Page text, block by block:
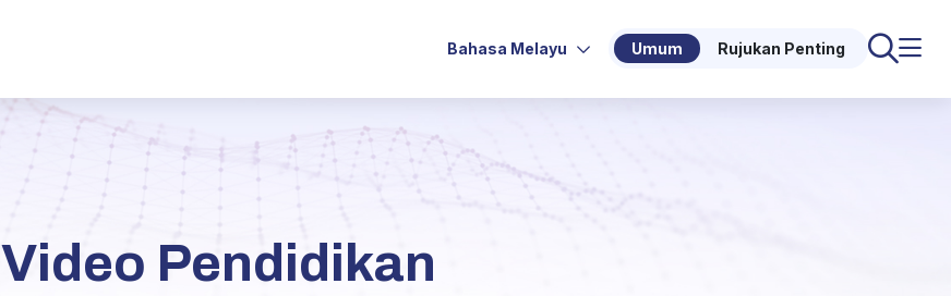
Bahasa Melayu Umum Rujukan Penting
Video Pendidikan